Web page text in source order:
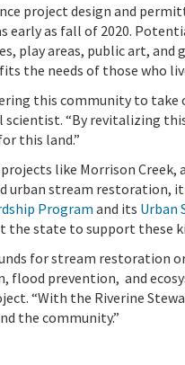
project design and
as fall of 2020.
play areas, public art, and
the needs of those who
this community to take
scientist. “By revitalizing
this land.”
like Morrison
urban stream restoration,
Program and its Urban
state to support these
for stream restoration
prevention, and
“With the Riverine
the community.”